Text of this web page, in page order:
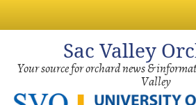
Sac Valley
Your source for orchard news &
Valley